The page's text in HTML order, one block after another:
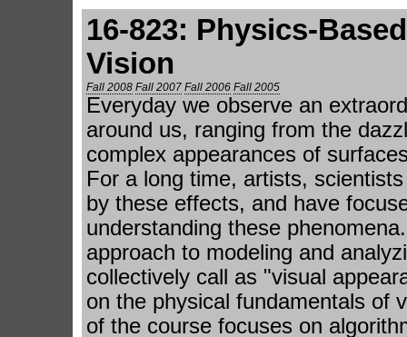
16-823: Physics-
Vision
Fall 2008 Fall 2007 Fall 2006 Fall 2005
Everyday we observe an
around us, ranging from the
complex appearances of
For a long time, artists,
by these effects, and have
understanding these
approach to modeling and
collectively call as "visual
on the physical fundamentals of
of the course focuses on